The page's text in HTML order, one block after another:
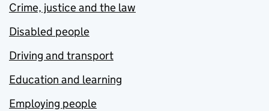
Crime, justice and the law
Disabled people
Driving and transport
Education and learning
Employing people